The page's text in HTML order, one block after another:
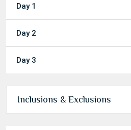
Day 1
Day 2
Day 3
Inclusions & Exclusions